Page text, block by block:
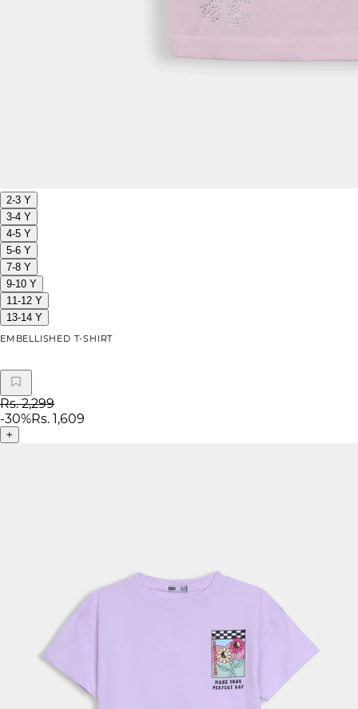
2-3 Y
3-4 Y
4-5 Y
5-6 Y
7-8 Y
9-10 Y
11-12 Y
13-14 Y
EMBELLISHED T-SHIRT
Rs. 2,299
-30%Rs. 1,609
+